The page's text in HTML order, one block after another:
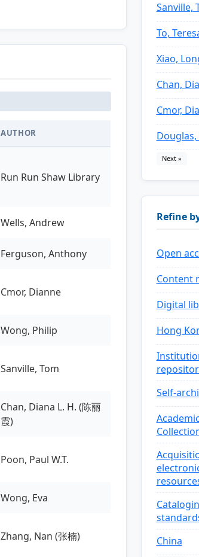
AUTHOR
Run Run Shaw Library
Wells, Andrew
Ferguson, Anthony
Cmor, Dianne
Wong, Philip
Sanville, Tom
Chan, Diana L. H. (陈丽
霞)
Poon, Paul W.T.
Wong, Eva
Zhang, Nan (张楠)
Sanville,
To,
Xiao,
Chan,
Cmor,
Douglas,
Next »
Refine
Open
Content
Digital
Hong
Self-
China